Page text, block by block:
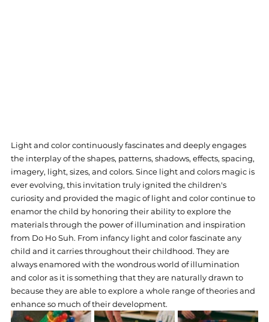
Light and color continuously fascinates and deeply engages
the interplay of the shapes, patterns, shadows, effects, spacing,
imagery, light, sizes, and colors. Since light and colors magic is
ever evolving, this invitation truly ignited the children's
curiosity and provided the magic of light and color continue to
enamor the child by honoring their ability to explore the
materials through the power of illumination and inspiration
from Do Ho Suh. From infancy light and color fascinate any
child and it carries throughout their childhood. They are
always enamored with the wondrous world of illumination
and color as it is something that they are naturally drawn to
because they are able to explore a whole range of theories and
enhance so much of their development.